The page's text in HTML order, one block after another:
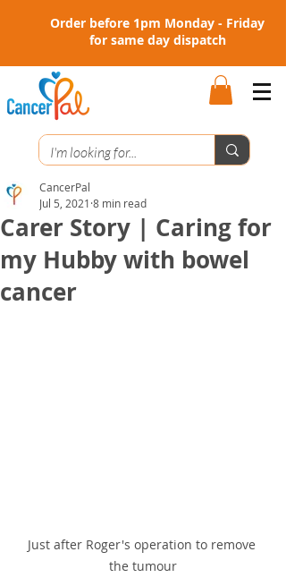
Order before 1pm Monday - Friday
for same day dispatch
Carer Story | Caring for
my Hubby with bowel
cancer
CancerPal
Jul 5, 2021 8 min read
Just after Roger's operation to remove
the tumour